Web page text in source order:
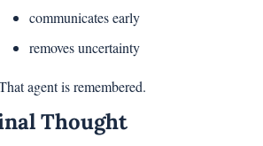
communicates early
removes uncertainty
agent is remembered.
Thought